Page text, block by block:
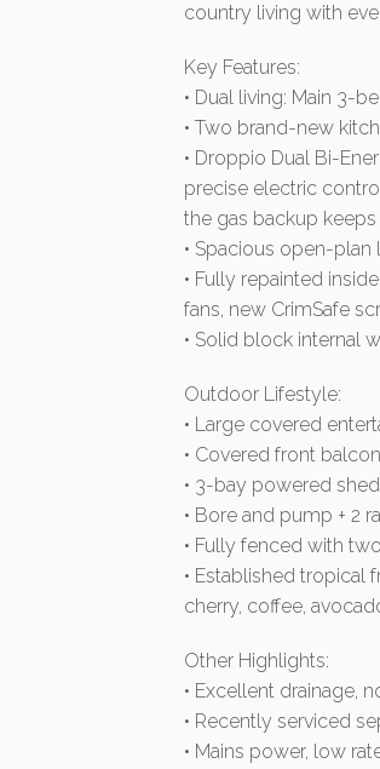
country living with
Key Features:
• Dual living: Main 3-
• Two brand-new
• Droppio Dual Bi-
precise electric
the gas backup
• Spacious open-
• Fully repainted
fans, new CrimSafe
• Solid block internal
Outdoor Lifestyle:
• Large covered
• Covered front
• 3-bay powered
• Bore and pump + 2
• Fully fenced with
• Established tropical
cherry, coffee,
Other Highlights:
• Excellent drainage,
• Recently serviced
• Mains power, low